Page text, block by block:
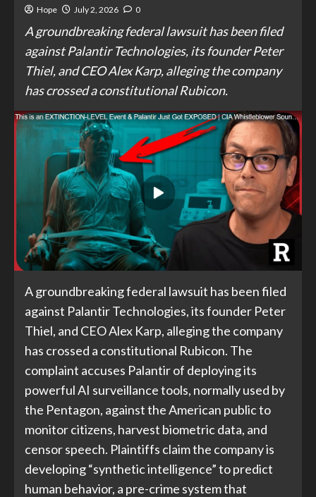
Hope July 2, 2026 0
A groundbreaking federal lawsuit has been filed
against Palantir Technologies, its founder Peter
Thiel, and CEO Alex Karp, alleging the company
has crossed a constitutional Rubicon.
A groundbreaking federal lawsuit has been filed
against Palantir Technologies, its founder Peter
Thiel, and CEO Alex Karp, alleging the company
has crossed a constitutional Rubicon. The
complaint accuses Palantir of deploying its
powerful AI surveillance tools, normally used by
the Pentagon, against the American public to
monitor citizens, harvest biometric data, and
censor speech. Plaintiffs claim the company is
developing “synthetic intelligence” to predict
human behavior, a pre-crime system that